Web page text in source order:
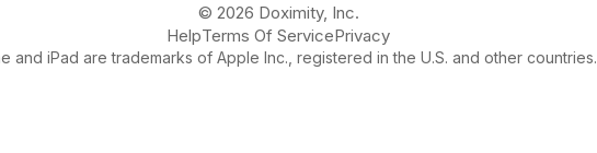
© 2026 Doximity, Inc.
HelpTerms Of ServicePrivacy
and iPad are trademarks of Apple Inc., registered in the U.S. and other countries.